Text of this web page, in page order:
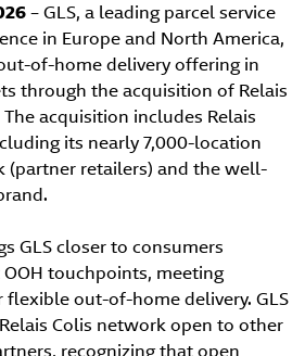
– GLS, a leading parcel service
in Europe and North America,
of-home delivery offering in
through the acquisition of Relais
The acquisition includes Relais
its nearly 7,000-location
(partner retailers) and the well-
GLS closer to consumers
touchpoints, meeting
out-of-home delivery. GLS
Colis network open to other